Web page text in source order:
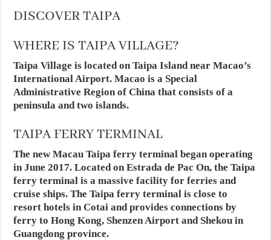
DISCOVER TAIPA
WHERE IS TAIPA VILLAGE?
Taipa Village is located on Taipa Island near Macao’s
International Airport. Macao is a Special
Administrative Region of China that consists of a
peninsula and two islands.
TAIPA FERRY TERMINAL
The new Macau Taipa ferry terminal began operating
in June 2017. Located on Estrada de Pac On, the Taipa
ferry terminal is a massive facility for ferries and
cruise ships. The Taipa ferry terminal is close to
resort hotels in Cotai and provides connections by
ferry to Hong Kong, Shenzen Airport and Shekou in
Guangdong province.